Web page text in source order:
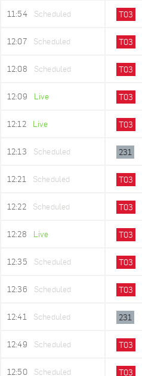
11:54 Scheduled T03
12:07 Scheduled T03
12:08 Scheduled T03
12:09 Live T03
12:12 Live T03
12:13 Scheduled 231
12:21 Scheduled T03
12:22 Scheduled T03
12:28 Live T03
12:35 Scheduled T03
12:36 Scheduled T03
12:41 Scheduled 231
12:49 Scheduled T03
12:50 Scheduled T03